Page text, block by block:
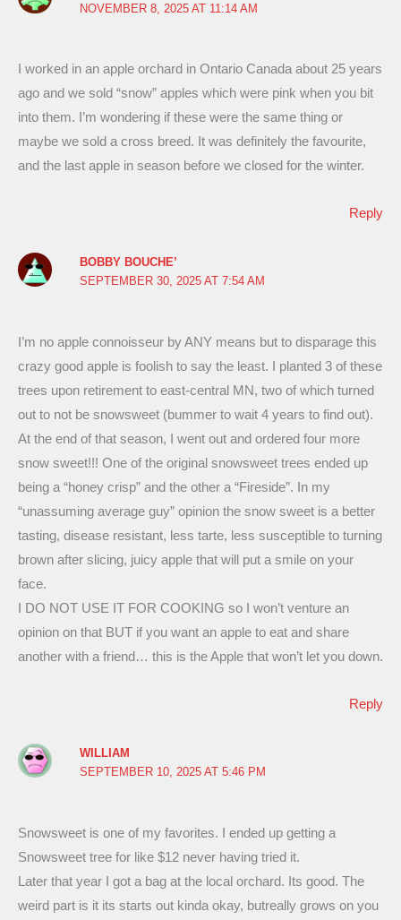
NOVEMBER 8, 2025 AT 11:14 AM
I worked in an apple orchard in Ontario Canada about 25 years
ago and we sold “snow” apples which were pink when you bit
into them. I’m wondering if these were the same thing or
maybe we sold a cross breed. It was definitely the favourite,
and the last apple in season before we closed for the winter.
Reply
BOBBY BOUCHE’
SEPTEMBER 30, 2025 AT 7:54 AM
I’m no apple connoisseur by ANY means but to disparage this
crazy good apple is foolish to say the least. I planted 3 of these
trees upon retirement to east-central MN, two of which turned
out to not be snowsweet (bummer to wait 4 years to find out).
At the end of that season, I went out and ordered four more
snow sweet!!! One of the original snowsweet trees ended up
being a “honey crisp” and the other a “Fireside”. In my
“unassuming average guy” opinion the snow sweet is a better
tasting, disease resistant, less tarte, less susceptible to turning
brown after slicing, juicy apple that will put a smile on your
face.
I DO NOT USE IT FOR COOKING so I won’t venture an
opinion on that BUT if you want an apple to eat and share
another with a friend… this is the Apple that won’t let you down.
Reply
WILLIAM
SEPTEMBER 10, 2025 AT 5:46 PM
Snowsweet is one of my favorites. I ended up getting a
Snowsweet tree for like $12 never having tried it.
Later that year I got a bag at the local orchard. Its good. The
weird part is it its starts out kinda okay, butreally grows on you